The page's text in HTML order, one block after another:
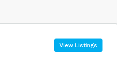
View Listings